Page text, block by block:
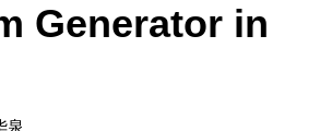
Generator in
泉